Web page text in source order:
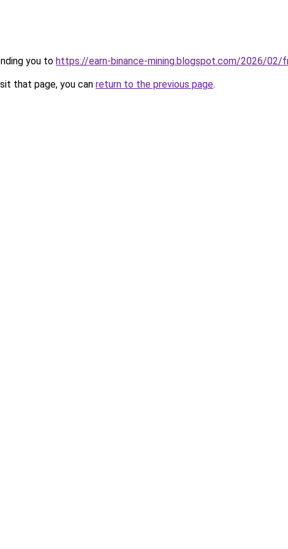
you to https://earn-binance-mining.blogspot.com/2026/
that page, you can return to the previous page.